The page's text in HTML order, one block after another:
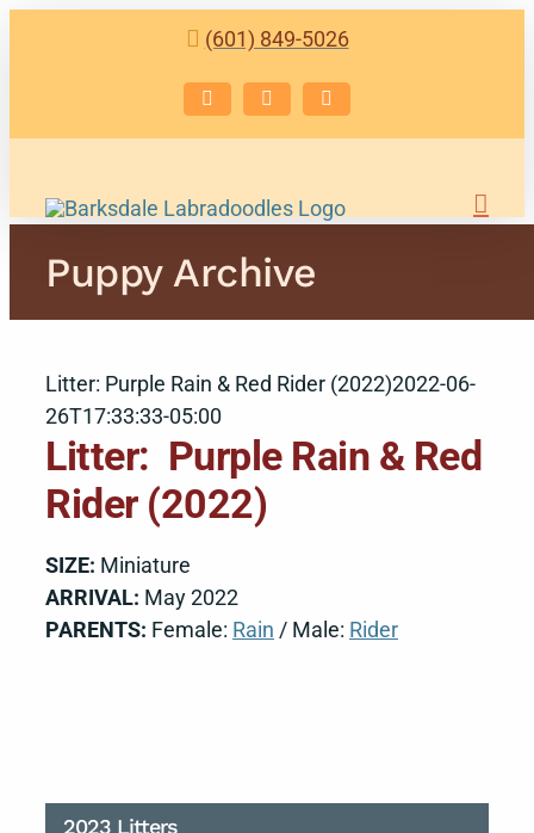
(601) 849-5026
FacebookInstagramEmail
Puppy Archive
Litter: Purple Rain & Red Rider (2022)2022-06-
26T17:33:33-05:00
Litter: Purple Rain & Red
Rider (2022)
SIZE: Miniature
ARRIVAL: May 2022
PARENTS: Female: Rain / Male: Rider
2023 Litters